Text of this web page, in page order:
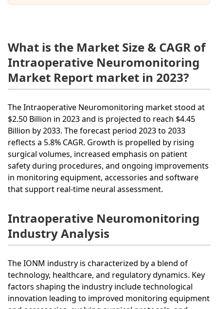
What is the Market Size & CAGR of
Intraoperative Neuromonitoring
Market Report market in 2023?
The Intraoperative Neuromonitoring market stood at
$2.50 Billion in 2023 and is projected to reach $4.45
Billion by 2033. The forecast period 2023 to 2033
reflects a 5.8% CAGR. Growth is propelled by rising
surgical volumes, increased emphasis on patient
safety during procedures, and ongoing improvements
in monitoring equipment, accessories and software
that support real-time neural assessment.
Intraoperative Neuromonitoring
Industry Analysis
The IONM industry is characterized by a blend of
technology, healthcare, and regulatory dynamics. Key
factors shaping the industry include technological
innovation leading to improved monitoring equipment